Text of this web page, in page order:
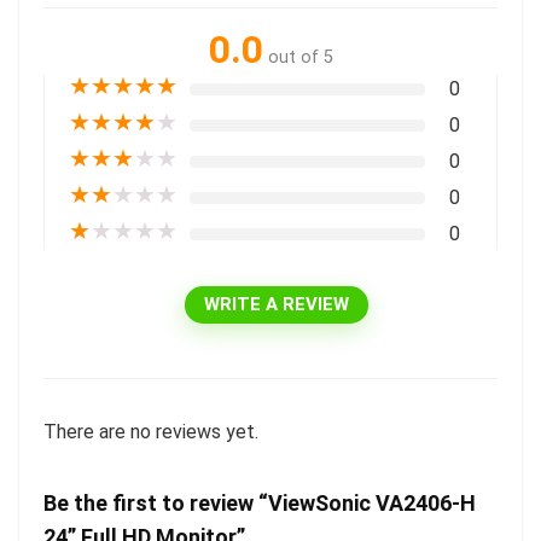
0.0 out of 5
★★★★★ 0
★★★★★ 0
★★★★★ 0
★★★★★ 0
★★★★★ 0
WRITE A REVIEW
There are no reviews yet.
Be the first to review “ViewSonic VA2406-H